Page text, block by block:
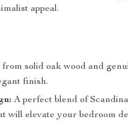
appeal.
solid oak wood and
finish.
A perfect blend of
will elevate your bedroom